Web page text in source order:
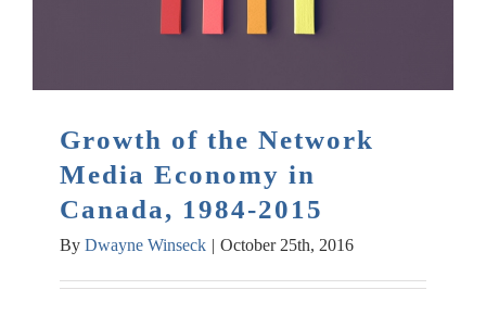
Growth of the Network
Media Economy in
Canada, 1984-2015
By Dwayne Winseck | October 25th, 2016